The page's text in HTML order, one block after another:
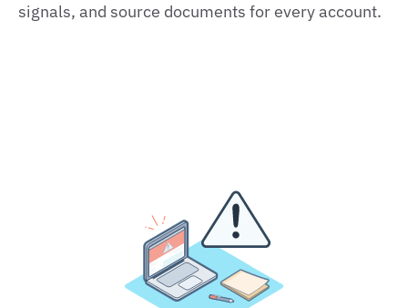
signals, and source documents for every account.